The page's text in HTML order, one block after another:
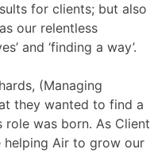
for clients; but also
our relentless
and ‘finding a way’.
(Managing
they wanted to find a
was born. As Client
helping Air to grow our